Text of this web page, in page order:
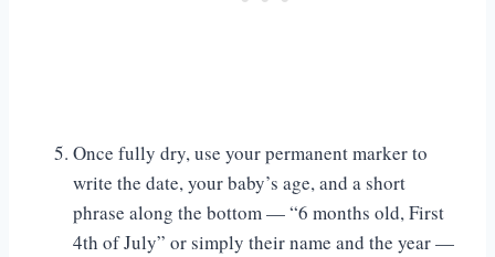
Once fully dry, use your permanent marker to
write the date, your baby’s age, and a short
phrase along the bottom — “6 months old, First
4th of July” or simply their name and the year —